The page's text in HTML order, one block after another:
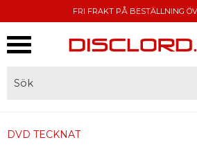
FRI FRAKT PÅ BESTÄLLNING
DVD TECKNAT